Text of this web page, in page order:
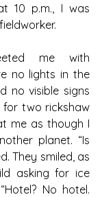
10 p.m., I was
me with
no lights in the
no visible signs
for two rickshaw
me as though I
planet. “Is
They smiled, as
asking for ice
No hotel.